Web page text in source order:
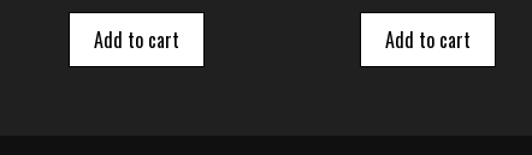
Add to cart
f
5
Add to cart